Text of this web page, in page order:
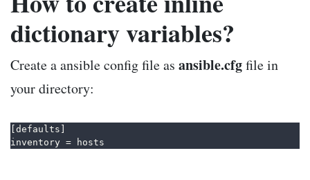
dictionary variables?
Create a ansible config file as ansible.cfgfile in
your directory:
[defaults]
inventory = hosts